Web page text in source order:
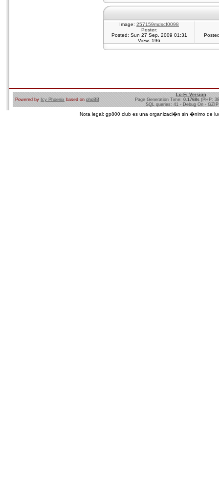
Image: 257159mdscf0098
Poster:
Posted: Sun 27 Sep, 2009 01:31
View: 196
Powered by Icy Phoenix based on phpBB
Lo-Fi Version
Page Generation Time: 0.1768s (PHP:
SQL queries: 41 - Debug On -
Nota legal: gp800 club es una organizaci�n sin �nimo de